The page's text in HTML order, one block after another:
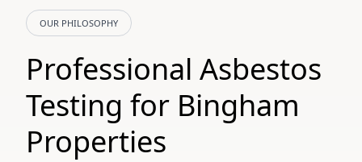
OUR PHILOSOPHY
Professional Asbestos
Testing for Bingham
Properties